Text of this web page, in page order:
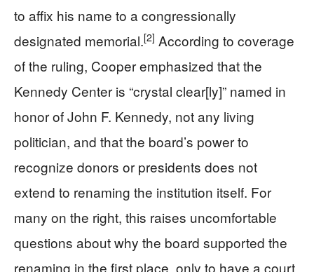
to affix his name to a congressionally
designated memorial.[2] According to coverage
of the ruling, Cooper emphasized that the
Kennedy Center is “crystal clear[ly]” named in
honor of John F. Kennedy, not any living
politician, and that the board’s power to
recognize donors or presidents does not
extend to renaming the institution itself. For
many on the right, this raises uncomfortable
questions about why the board supported the
renaming in the first place, only to have a court